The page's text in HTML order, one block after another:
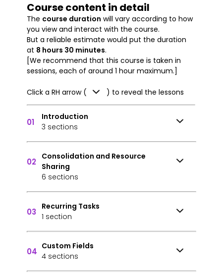
Course content in detail
The course duration will vary according to how
you view and interact with the course.
But a reliable estimate would put the duration
at 8 hours 30 minutes.
[We recommend that this course is taken in
sessions, each of around 1 hour maximum.]
Click a RH arrow ( ) to reveal the lessons
01
Introduction
3 sections
02
Consolidation and Resource
Sharing
6 sections
03
Recurring Tasks
1 section
04
Custom Fields
4 sections